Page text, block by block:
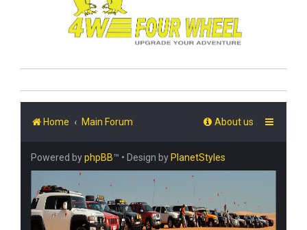
Home Main Forum About us
Powered byphpBB™ • Design by PlanetStyles